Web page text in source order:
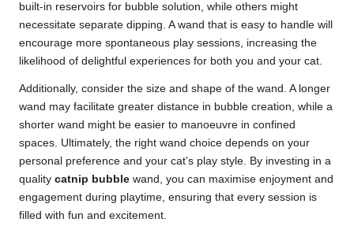
built-in reservoirs for bubble solution, while others might
necessitate separate dipping. A wand that is easy to handle will
encourage more spontaneous play sessions, increasing the
likelihood of delightful experiences for both you and your cat.
Additionally, consider the size and shape of the wand. A longer
wand may facilitate greater distance in bubble creation, while a
shorter wand might be easier to manoeuvre in confined
spaces. Ultimately, the right wand choice depends on your
personal preference and your cat’s play style. By investing in a
quality catnip bubble wand, you can maximise enjoyment and
engagement during playtime, ensuring that every session is
filled with fun and excitement.